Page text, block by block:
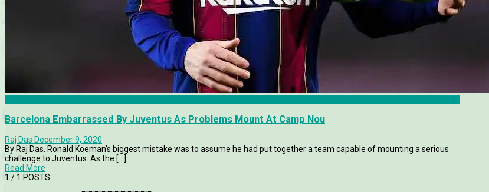
Barcelona Embarrassed By Juventus As Problems Mount At Camp Nou
Raj Das December 9, 2020
By Raj Das. Ronald Koeman’s biggest mistake was to assume he had put together a team capable of mounting a serious
challenge to Juventus. As the [...]
Read More
1 / 1 POSTS